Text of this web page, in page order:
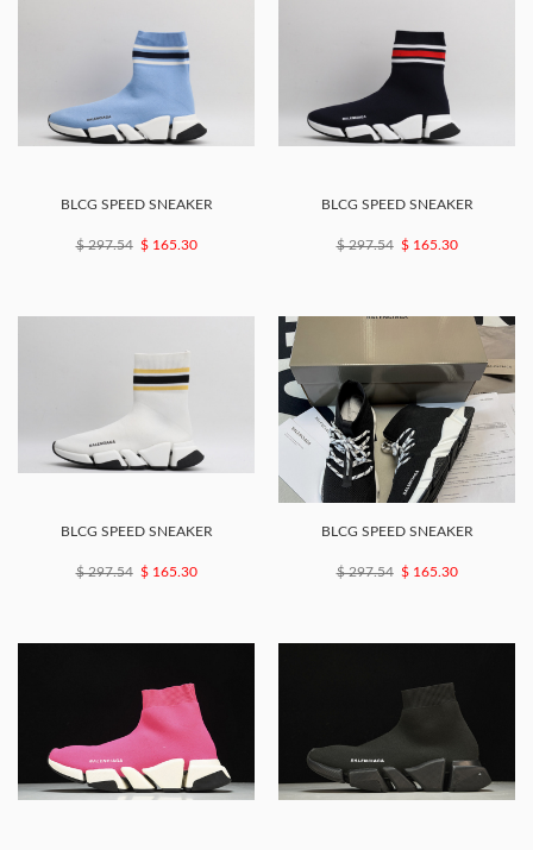
BLCG SPEED SNEAKER
$ 297.54 $ 165.30
BLCG SPEED SNEAKER
$ 297.54 $ 165.30
BLCG SPEED SNEAKER
$ 297.54 $ 165.30
BLCG SPEED SNEAKER
$ 297.54 $ 165.30